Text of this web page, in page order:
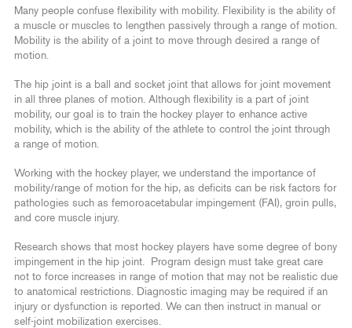
Many people confuse flexibility with mobility. Flexibility is the ability of
a muscle or muscles to lengthen passively through a range of motion.
Mobility is the ability of a joint to move through desired a range of
motion.
The hip joint is a ball and socket joint that allows for joint movement
in all three planes of motion. Although flexibility is a part of joint
mobility, our goal is to train the hockey player to enhance active
mobility, which is the ability of the athlete to control the joint through
a range of motion.
Working with the hockey player, we understand the importance of
mobility/range of motion for the hip, as deficits can be risk factors for
pathologies such as femoroacetabular impingement (FAI), groin pulls,
and core muscle injury.
Research shows that most hockey players have some degree of bony
impingement in the hip joint. Program design must take great care
not to force increases in range of motion that may not be realistic due
to anatomical restrictions. Diagnostic imaging may be required if an
injury or dysfunction is reported. We can then instruct in manual or
self-joint mobilization exercises.